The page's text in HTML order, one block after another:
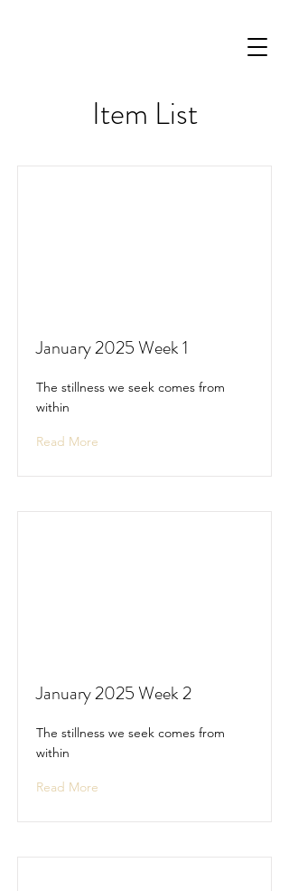
Item List
January 2025 Week 1
The stillness we seek comes from
within
Read More
January 2025 Week 2
The stillness we seek comes from
within
Read More